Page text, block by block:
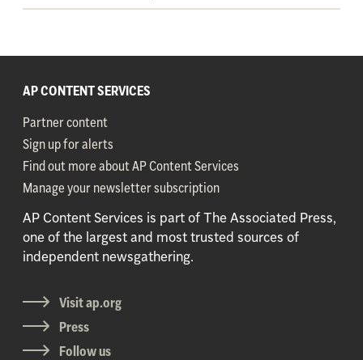
AP CONTENT SERVICES
Partner content
Sign up for alerts
Find out more about AP Content Services
Manage your newsletter subscription
AP Content Services is part of The Associated Press,
one of the largest and most trusted sources of
independent newsgathering.
Visit ap.org
Press
Follow us